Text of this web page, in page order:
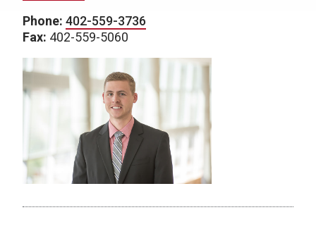
Phone: 402-559-3736
Fax: 402-559-5060